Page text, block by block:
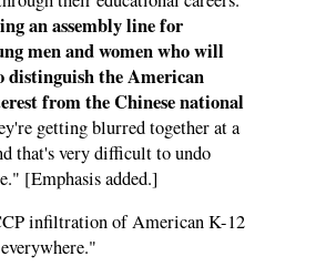
an assembly line for
men and women who will
distinguish the American
from the Chinese national
getting blurred together at a
that's very difficult to undo
[Emphasis added.]
infiltration of American K-12